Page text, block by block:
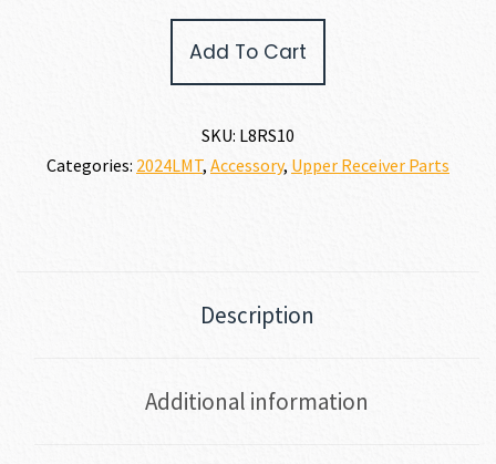
quantity
Add To Cart
SKU: L8RS10
Categories: 2024LMT, Accessory, Upper Receiver Parts
Description
Additional information